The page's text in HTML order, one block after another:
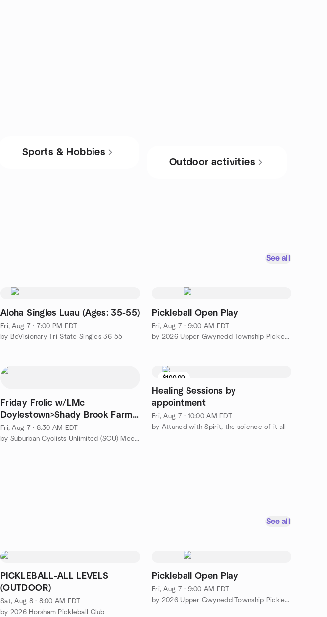
Sports & Hobbies
Outdoor activities
See all
Aloha Singles Luau (Ages: 35-55)
Fri, Aug 7 · 7:00 PM EDT
by BeVisionary Tri-State Singles 36-55
Pickleball Open Play
Fri, Aug 7 · 9:00 AM EDT
by 2026 Upper Gwynedd Township Pickleball Meetup
Friday Frolic w/LMc
Doylestown>Shady Brook Farm
46
Fri, Aug 7 · 8:30 AM EDT
by Suburban Cyclists Unlimited (SCU) Meetup
$100.00
Healing Sessions by
appointment
Fri, Aug 7 · 10:00 AM EDT
by Attuned with Spirit, the science of it all
See all
PICKLEBALL-ALL LEVELS
(OUTDOOR)
Sat, Aug 8 · 8:00 AM EDT
by 2026 Horsham Pickleball Club
Pickleball Open Play
Fri, Aug 7 · 9:00 AM EDT
by 2026 Upper Gwynedd Township Pickleball Meetup